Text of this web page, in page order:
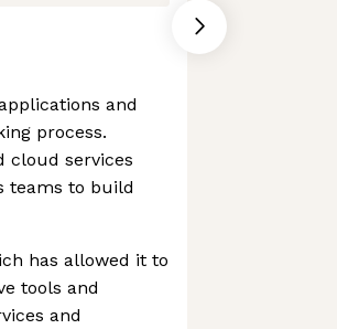
and
process.
cloud services
teams to build
has allowed it to
tools and
and